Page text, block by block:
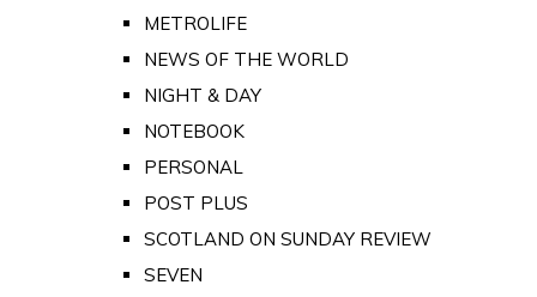
METROLIFE
NEWS OF THE WORLD
NIGHT & DAY
NOTEBOOK
PERSONAL
POST PLUS
SCOTLAND ON SUNDAY REVIEW
SEVEN